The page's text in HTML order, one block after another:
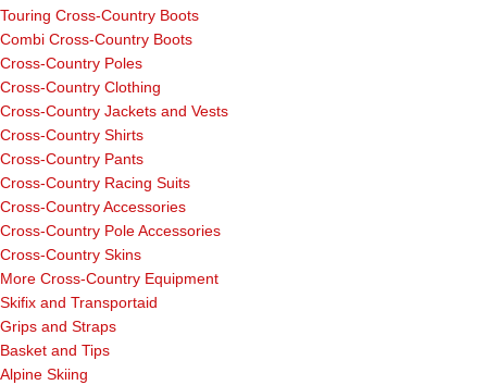
Touring Cross-Country Boots
Combi Cross-Country Boots
Cross-Country Poles
Cross-Country Clothing
Cross-Country Jackets and Vests
Cross-Country Shirts
Cross-Country Pants
Cross-Country Racing Suits
Cross-Country Accessories
Cross-Country Pole Accessories
Cross-Country Skins
More Cross-Country Equipment
Skifix and Transportaid
Grips and Straps
Basket and Tips
Alpine Skiing